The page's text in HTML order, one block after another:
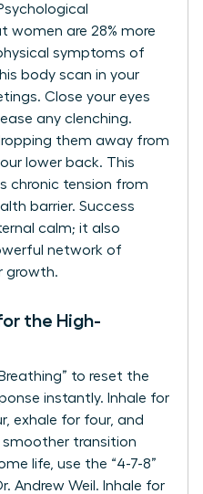
women are 28% more
symptoms of
body scan in your
Close your eyes
any clenching.
them away from
lower back. This
chronic tension from
barrier. Success
calm; it also
network of
growth.
the High-
to reset the
instantly. Inhale for
exhale for four, and
smoother transition
life, use the “4-7-8”
Andrew Weil. Inhale for